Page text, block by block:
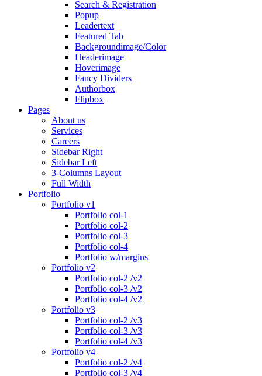
Search & Registration
Popup
Leadertext
Featured Tab
Backgroundimage/Color
Headerimage
Hoverimage
Fancy Dividers
Authorbox
Flipbox
Pages
About us
Services
Careers
Sidebar Right
Sidebar Left
3-Columns Layout
Full Width
Portfolio
Portfolio v1
Portfolio col-1
Portfolio col-2
Portfolio col-3
Portfolio col-4
Portfolio w/margins
Portfolio v2
Portfolio col-2 /v2
Portfolio col-3 /v2
Portfolio col-4 /v2
Portfolio v3
Portfolio col-2 /v3
Portfolio col-3 /v3
Portfolio col-4 /v3
Portfolio v4
Portfolio col-2 /v4
Portfolio col-3 /v4